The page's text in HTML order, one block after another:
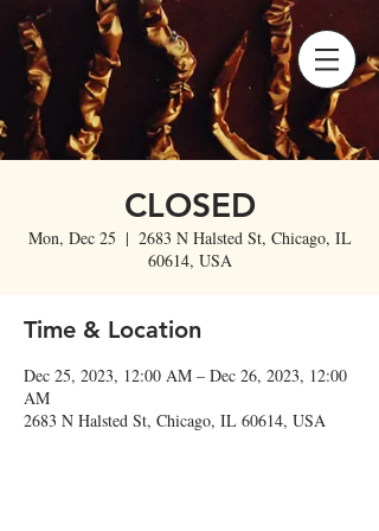
CLOSED
Mon, Dec 25
  |
2683 N Halsted St, Chicago, IL
60614, USA
Time & Location
Dec 25, 2023, 12:00 AM – Dec 26, 2023, 12:00
AM
2683 N Halsted St, Chicago, IL 60614, USA